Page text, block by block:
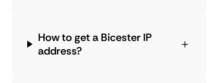
How to get a Bicester IP
address?